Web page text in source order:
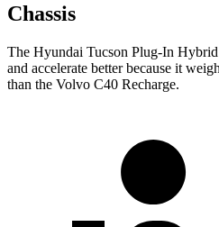
Chassis
The Hyundai Tucson Plug-In
and accelerate better because it
than the Volvo C40 Recharge.